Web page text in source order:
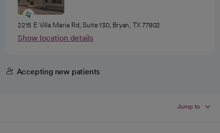
2215 E Villa Maria Rd, Suite 130, Bryan, TX 77802
Show location details
Accepting new patients
Jump to